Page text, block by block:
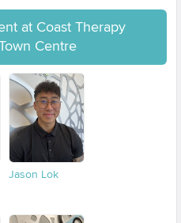
at Coast Therapy
Centre
Jason Lok